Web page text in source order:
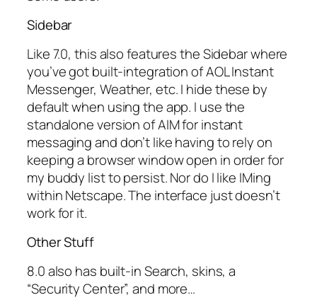
Sidebar
Like 7.0, this also features the Sidebar where
you’ve got built-integration of AOL Instant
Messenger, Weather, etc. I hide these by
default when using the app. I use the
standalone version of AIM for instant
messaging and don’t like having to rely on
keeping a browser window open in order for
my buddy list to persist. Nor do I like IMing
within Netscape. The interface just doesn’t
work for it.
Other Stuff
8.0 also has built-in Search, skins, a
“Security Center”, and more…